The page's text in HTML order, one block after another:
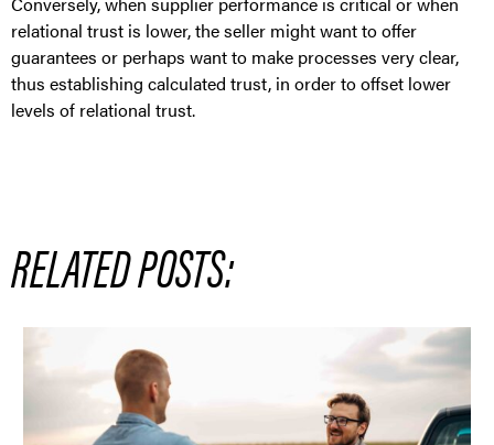
relational trust is lower, the seller might want to offer
guarantees or perhaps want to make processes very clear,
thus establishing calculated trust, in order to offset lower
levels of relational trust.
RELATED POSTS: